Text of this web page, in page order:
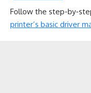
Follow the step-by-
printer’s basic driver